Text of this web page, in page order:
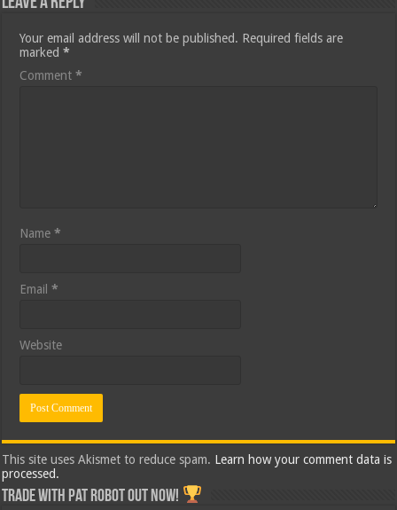
Your email address will not be published. Required fields are
marked*
Comment*
Name*
Email*
Website
This site uses Akismet to reduce spam. Learn how your comment data is
processed.
Trade with Pat ROBOT OUT NOW!